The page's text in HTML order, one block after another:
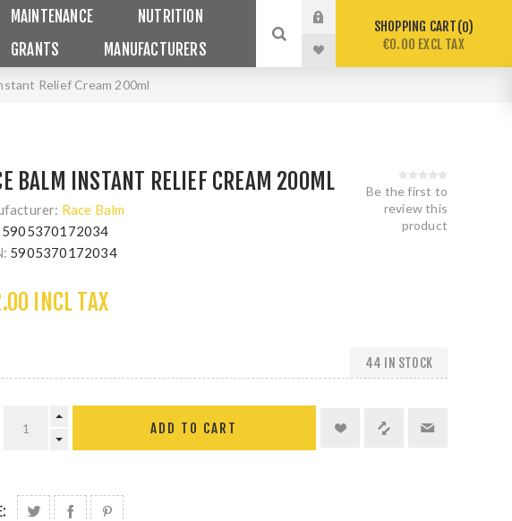
MAINTENANCE
NUTRITION
GRANTS MANUFACTURERS
SHOPPING CART 0
€0.00 EXCL TAX
Relief Cream 200ml
BALM INSTANT RELIEF CREAM 200ML
Race Balm
5905370172034
5905370172034
Be the first to
review this
product
INCL TAX
44 IN STOCK